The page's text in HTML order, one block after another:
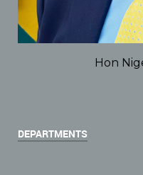
Hon
DEPARTMENTS